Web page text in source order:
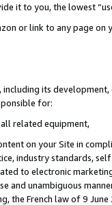
it to you, the lowest
or link to any page
its
for:
related equipment,
on your Site in
industry standards,
to electronic
and unambiguous
the French law of 9